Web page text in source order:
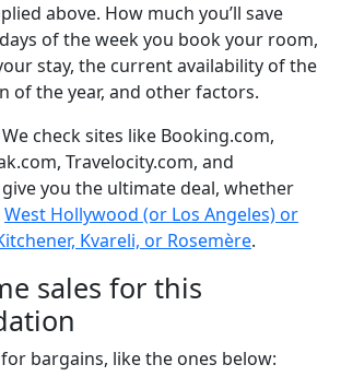
above. How much you’ll save
of the week you book your room,
stay, the current availability of the
of the year, and other factors.
We check sites like Booking.com,
Travelocity.com, and
you the ultimate deal, whether
West Hollywood (or Los Angeles) or
Kvareli, or Rosemère.
sales for this
bargains, like the ones below: